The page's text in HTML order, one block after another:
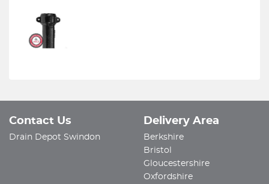
Contact Us
Drain Depot Swindon
Delivery Area
Berkshire
Bristol
Gloucestershire
Oxfordshire